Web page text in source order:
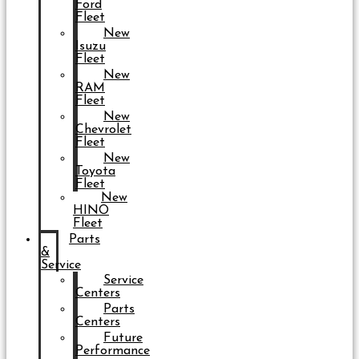
Ford
Fleet
New
Isuzu
Fleet
New
RAM
Fleet
New
Chevrolet
Fleet
New
Toyota
Fleet
New
HINO
Fleet
Parts
&
Service
Service
Centers
Parts
Centers
Future
Performance